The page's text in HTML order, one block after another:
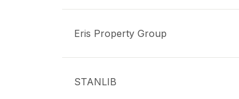
Eris Property Group
STANLIB